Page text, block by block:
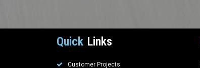
Quick Links
Customer Projects